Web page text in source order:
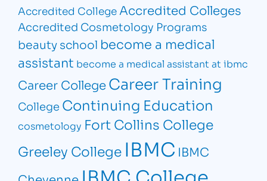
Accredited CollegeAccredited Colleges
Accredited Cosmetology Programs
beauty school become a medical
assistant become a medical assistant at ibmc
Career CollegeCareer Training
College Continuing Education
cosmetology Fort Collins College
Greeley College IBMC IBMC